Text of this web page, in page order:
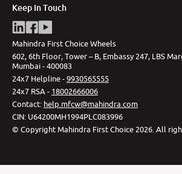
Keep In Touch
Mahindra First Choice Wheels
602, 6th Floor, Tower – B, Embassy 247, LBS
Mumbai - 400083
24x7 Helpline -9930565555
24x7 RSA - 18002666006
Contact: help.mfcw@mahindra.com
CIN: U64200MH1994PLC083996
© Copyright Mahindra First Choice 2026 All